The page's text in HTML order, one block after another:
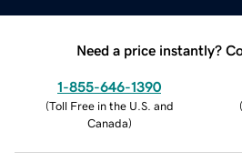
Need a price instantly?
1-855-646-1390
(Toll Free in the U.S. and
Canada)
(